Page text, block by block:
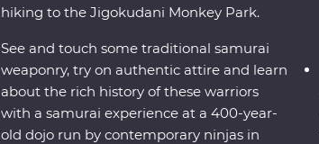
hiking to the Jigokudani Monkey Park.
See and touch some traditional samurai
weaponry, try on authentic attire and learn
about the rich history of these warriors
with a samurai experience at a 400-year-
old dojo run by contemporary ninjas in